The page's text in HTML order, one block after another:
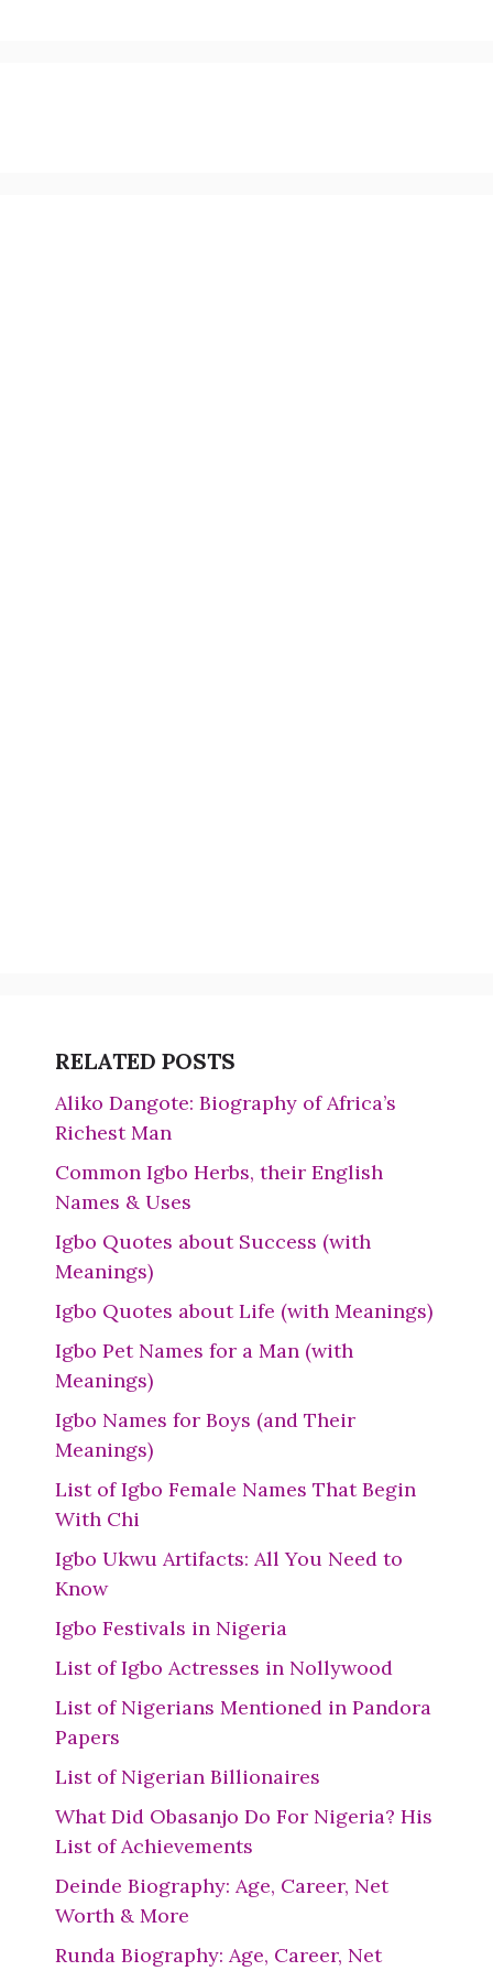
RELATED POSTS
Aliko Dangote: Biography of Africa’s
Richest Man
Common Igbo Herbs, their English
Names & Uses
Igbo Quotes about Success (with
Meanings)
Igbo Quotes about Life (with Meanings)
Igbo Pet Names for a Man (with
Meanings)
Igbo Names for Boys (and Their
Meanings)
List of Igbo Female Names That Begin
With Chi
Igbo Ukwu Artifacts: All You Need to
Know
Igbo Festivals in Nigeria
List of Igbo Actresses in Nollywood
List of Nigerians Mentioned in Pandora
Papers
List of Nigerian Billionaires
What Did Obasanjo Do For Nigeria? His
List of Achievements
Deinde Biography: Age, Career, Net
Worth & More
Runda Biography: Age, Career, Net